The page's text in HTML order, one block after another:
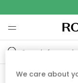
We care about